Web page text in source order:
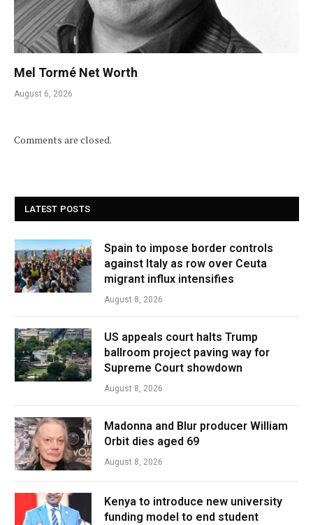
Mel Tormé Net Worth
August 6, 2026
Comments are closed.
LATEST POSTS
Spain to impose border controls
against Italy as row over Ceuta
migrant influx intensifies
August 8, 2026
US appeals court halts Trump
ballroom project paving way for
Supreme Court showdown
August 8, 2026
Madonna and Blur producer William
Orbit dies aged 69
August 8, 2026
Kenya to introduce new university
funding model to end student